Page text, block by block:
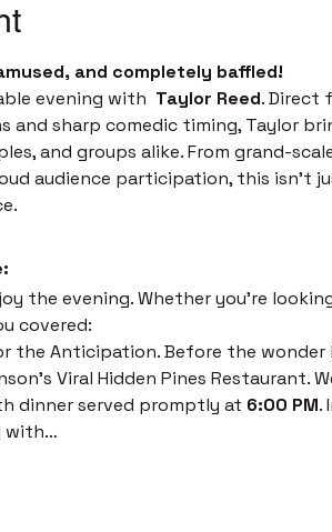
and completely baffled!
evening with Taylor Reed. Direct
and sharp comedic timing, Taylor
and groups alike. From grand-
audience participation, this isn't
the evening. Whether you’re
covered:
the Anticipation. Before the wonder
Viral Hidden Pines Restaurant.
dinner served promptly at 6:00 PM.
with…